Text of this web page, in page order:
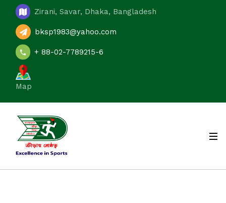
Zirani, Savar, Dhaka, Bangladesh
bksp1983@yahoo.com
+ 88-02-7789215-6
Map